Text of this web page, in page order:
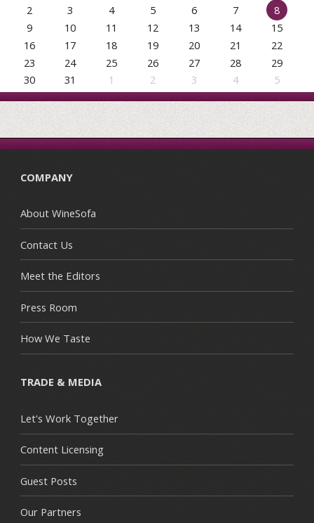
2
3 4 5 6 7
8
9
10 11 12 13 14
15
16
17 18 19 20 21
22
23
24 25 26 27 28
29
30
31 1 2 3 4 5
COMPANY
About WineSofa
Contact Us
Meet the Editors
Press Room
How We Taste
TRADE & MEDIA
Let's Work Together
Content Licensing
Guest Posts
Our Partners